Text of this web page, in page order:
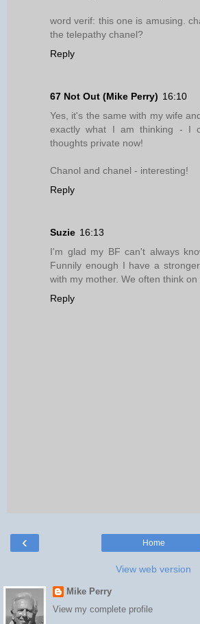
word verif: this one is amusing.
the telepathy chanel?
Reply
67 Not Out (Mike Perry) 16:10
Yes, it's the same with my wife
exactly what I am thinking - I
thoughts private now!
Chanol and chanel - interesting!
Reply
Suzie 16:13
I'm glad my BF can't always
Funnily enough I have a
with my mother. We often think on
Reply
‹ Home
View web version
Mike Perry
View my complete profile